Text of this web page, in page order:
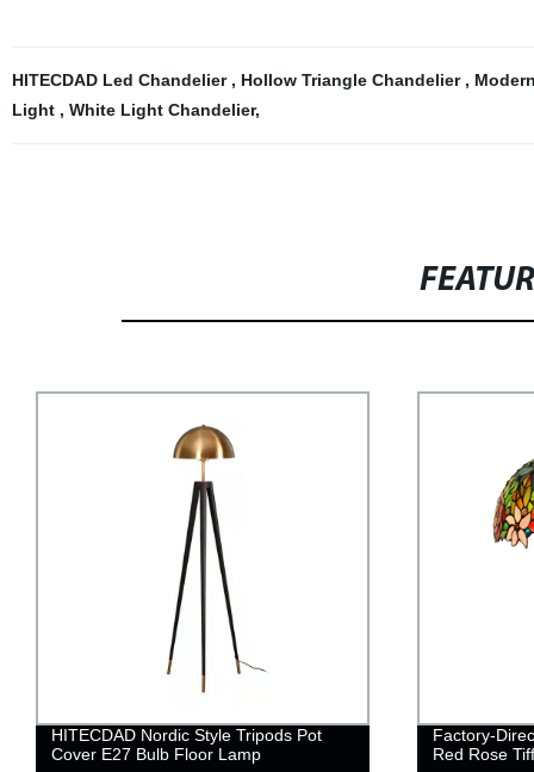
HITECDAD Led Chandelier , Hollow Triangle Chandelier ,
Light , White Light Chandelier,
HITECDAD Nordic Style Tripods Pot
Cover E27 Bulb Floor Lamp
Factory-
Red Rose